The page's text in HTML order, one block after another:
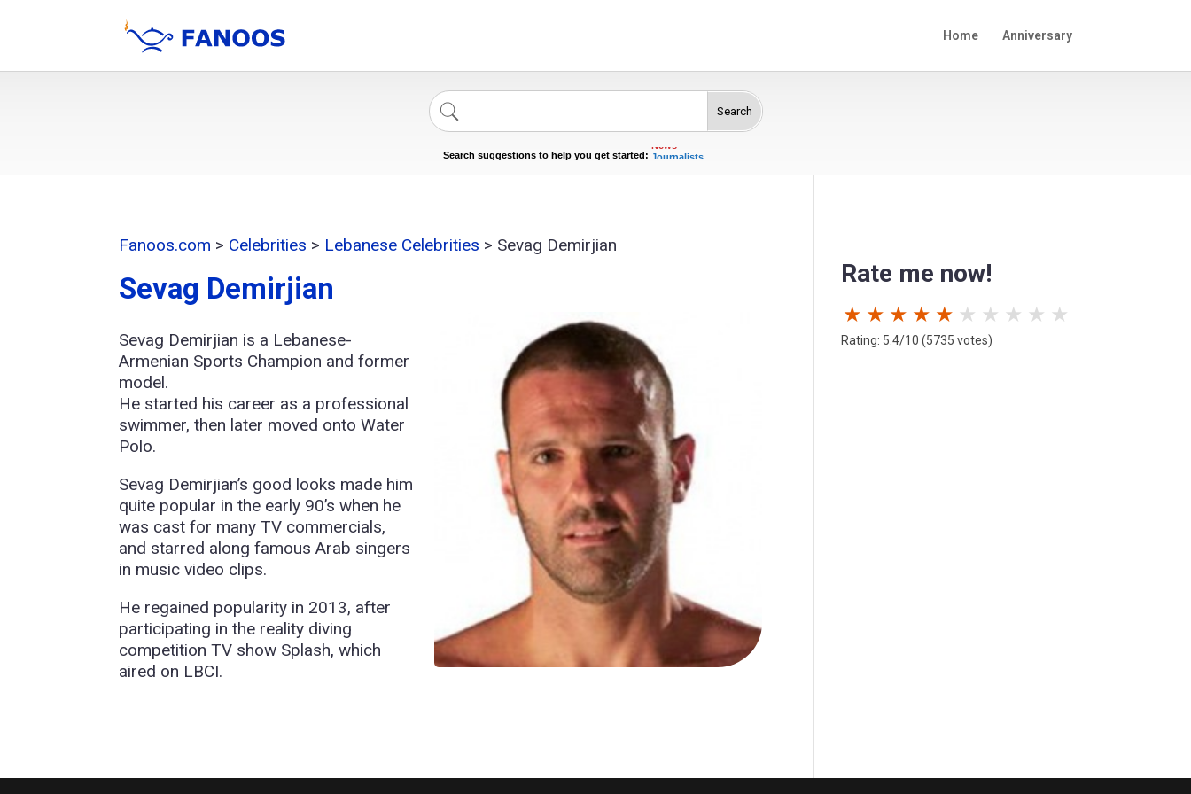
Home Anniversary
Search
Search suggestions to help you get started:
Celebrities
Journalists
Fanoos.com > Celebrities > Lebanese Celebrities > Sevag Demirjian
Sevag Demirjian
Sevag Demirjian is a Lebanese-
Armenian Sports Champion and former
model.
He started his career as a professional
swimmer, then later moved onto Water
Polo.
Sevag Demirjian’s good looks made him
quite popular in the early 90’s when he
was cast for many TV commercials,
and starred along famous Arab singers
in music video clips.
He regained popularity in 2013, after
participating in the reality diving
competition TV show Splash, which
aired on LBCI.
Rate me now!
★ ★ ★ ★ ★ ★ ★ ★ ★ ★
Rating: 5.4/10 (5735 votes)